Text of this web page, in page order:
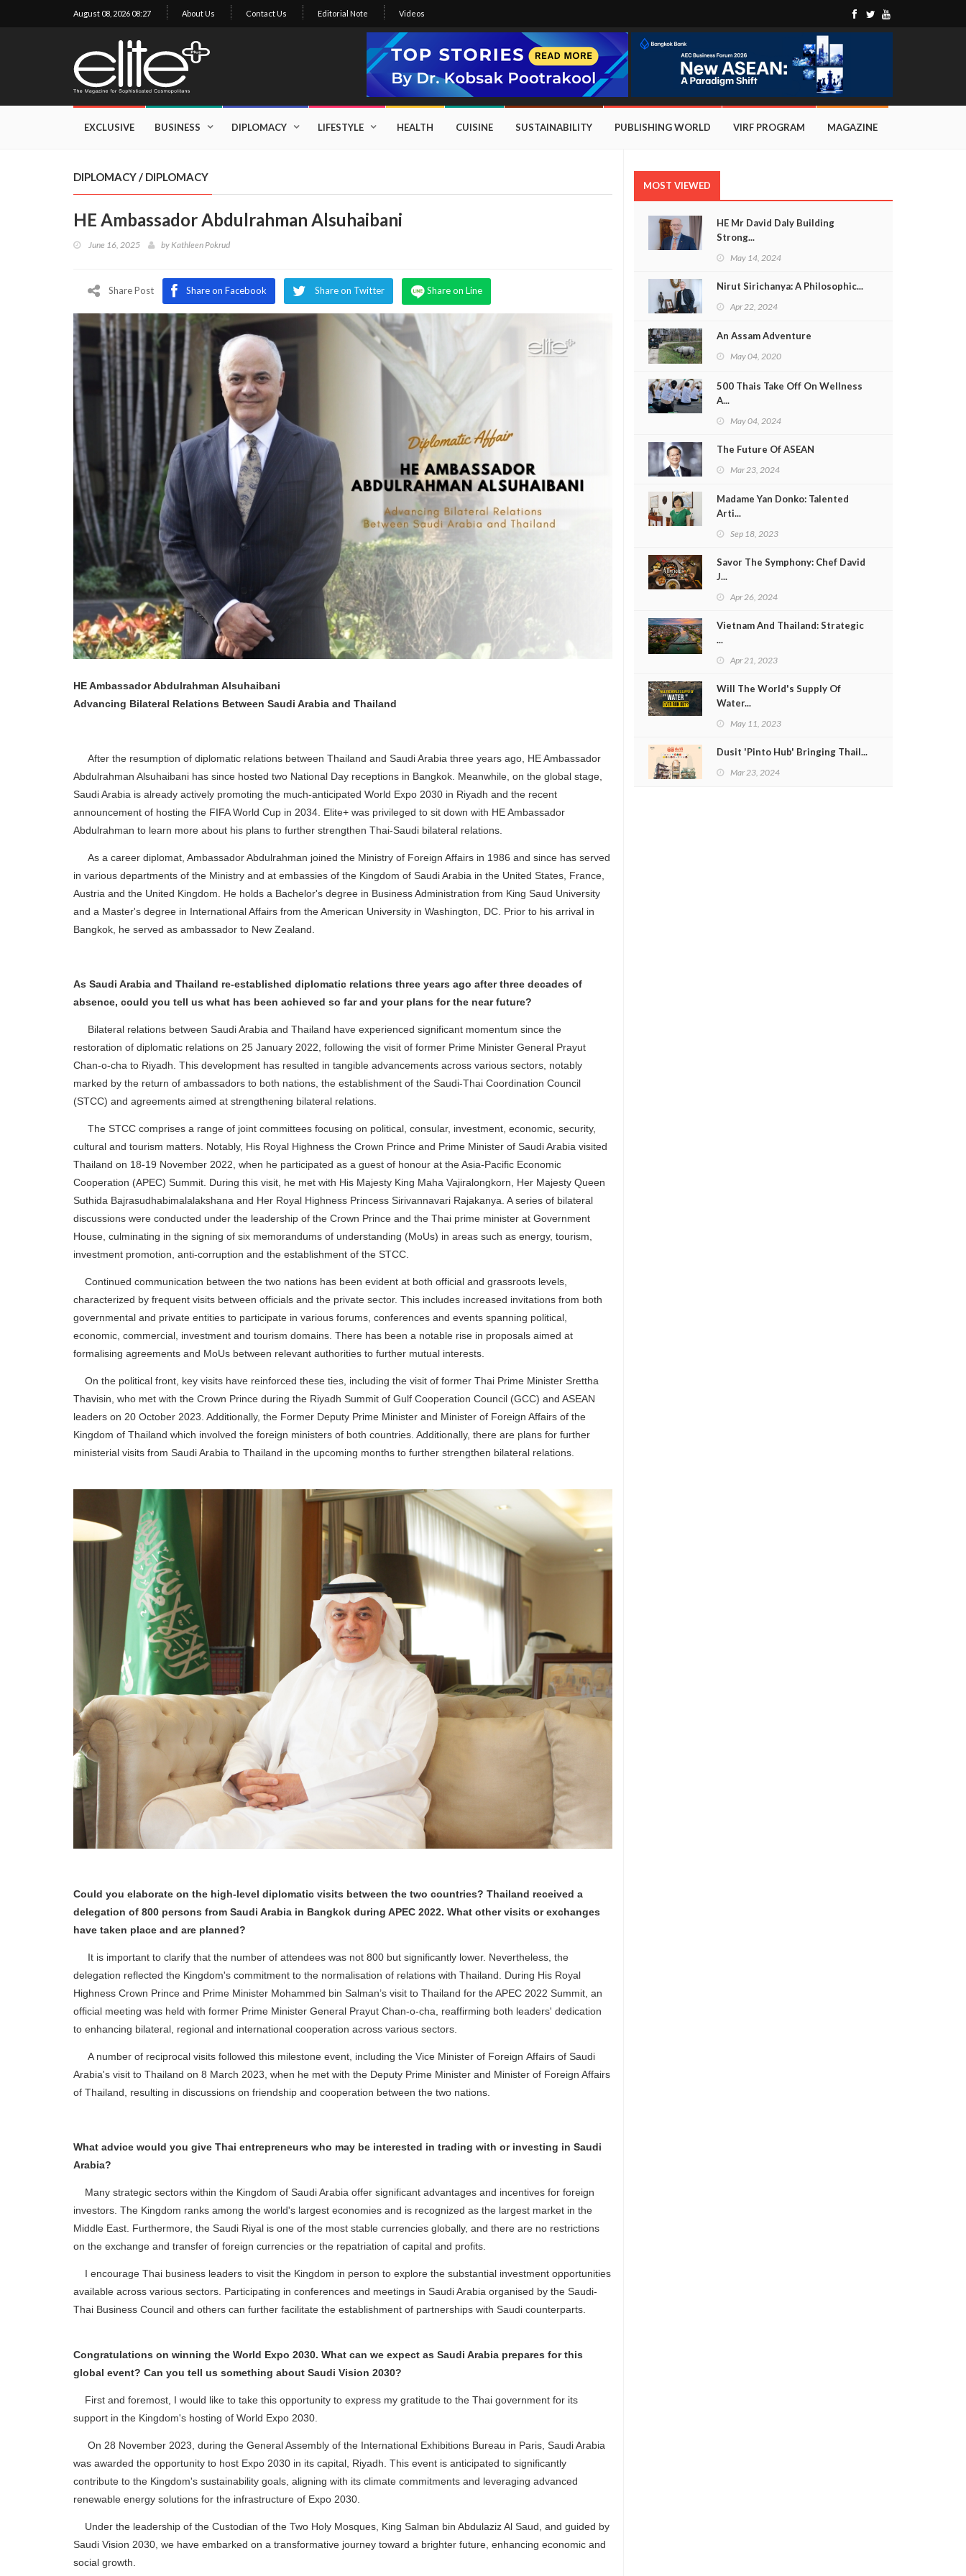
Business
August 08, 2026 08:27 About Us Contact Us Editorial Note Videos
EXCLUSIVE BUSINESS DIPLOMACY LIFESTYLE HEALTH CUISINE SUSTAINABILITY PUBLISHING WORLD VIRF PROGRAM MAGAZINE
DIPLOMACY/ DIPLOMACY
HE Ambassador Abdulrahman Alsuhaibani
June 16, 2025 byKathleen Pokrud
Share Post Share on Facebook Share on Twitter Share on Line
HE Ambassador Abdulrahman Alsuhaibani
Advancing Bilateral Relations Between Saudi Arabia and Thailand
After the resumption of diplomatic relations between Thailand and Saudi Arabia three years ago, HE Ambassador
Abdulrahman Alsuhaibani has since hosted two National Day receptions in Bangkok. Meanwhile, on the global stage,
Saudi Arabia is already actively promoting the much-anticipated World Expo 2030 in Riyadh and the recent
announcement of hosting the FIFA World Cup in 2034. Elite+ was privileged to sit down with HE Ambassador
Abdulrahman to learn more about his plans to further strengthen Thai-Saudi bilateral relations.
As a career diplomat, Ambassador Abdulrahman joined the Ministry of Foreign Affairs in 1986 and since has served
in various departments of the Ministry and at embassies of the Kingdom of Saudi Arabia in the United States, France,
Austria and the United Kingdom. He holds a Bachelor's degree in Business Administration from King Saud University
and a Master's degree in International Affairs from the American University in Washington, DC. Prior to his arrival in
Bangkok, he served as ambassador to New Zealand.
As Saudi Arabia and Thailand re-established diplomatic relations three years ago after three decades of
absence, could you tell us what has been achieved so far and your plans for the near future?
Bilateral relations between Saudi Arabia and Thailand have experienced significant momentum since the
restoration of diplomatic relations on 25 January 2022, following the visit of former Prime Minister General Prayut
Chan-o-cha to Riyadh. This development has resulted in tangible advancements across various sectors, notably
marked by the return of ambassadors to both nations, the establishment of the Saudi-Thai Coordination Council
(STCC) and agreements aimed at strengthening bilateral relations.
The STCC comprises a range of joint committees focusing on political, consular, investment, economic, security,
cultural and tourism matters. Notably, His Royal Highness the Crown Prince and Prime Minister of Saudi Arabia visited
Thailand on 18-19 November 2022, when he participated as a guest of honour at the Asia-Pacific Economic
Cooperation (APEC) Summit. During this visit, he met with His Majesty King Maha Vajiralongkorn, Her Majesty Queen
Suthida Bajrasudhabimalalakshana and Her Royal Highness Princess Sirivannavari Rajakanya. A series of bilateral
discussions were conducted under the leadership of the Crown Prince and the Thai prime minister at Government
House, culminating in the signing of six memorandums of understanding (MoUs) in areas such as energy, tourism,
investment promotion, anti-corruption and the establishment of the STCC.
Continued communication between the two nations has been evident at both official and grassroots levels,
characterized by frequent visits between officials and the private sector. This includes increased invitations from both
governmental and private entities to participate in various forums, conferences and events spanning political,
economic, commercial, investment and tourism domains. There has been a notable rise in proposals aimed at
formalising agreements and MoUs between relevant authorities to further mutual interests.
On the political front, key visits have reinforced these ties, including the visit of former Thai Prime Minister Srettha
Thavisin, who met with the Crown Prince during the Riyadh Summit of Gulf Cooperation Council (GCC) and ASEAN
leaders on 20 October 2023. Additionally, the Former Deputy Prime Minister and Minister of Foreign Affairs of the
Kingdom of Thailand which involved the foreign ministers of both countries. Additionally, there are plans for further
ministerial visits from Saudi Arabia to Thailand in the upcoming months to further strengthen bilateral relations.
Could you elaborate on the high-level diplomatic visits between the two countries? Thailand received a
delegation of 800 persons from Saudi Arabia in Bangkok during APEC 2022. What other visits or exchanges
have taken place and are planned?
It is important to clarify that the number of attendees was not 800 but significantly lower. Nevertheless, the
delegation reflected the Kingdom's commitment to the normalisation of relations with Thailand. During His Royal
Highness Crown Prince and Prime Minister Mohammed bin Salman’s visit to Thailand for the APEC 2022 Summit, an
official meeting was held with former Prime Minister General Prayut Chan-o-cha, reaffirming both leaders' dedication
to enhancing bilateral, regional and international cooperation across various sectors.
A number of reciprocal visits followed this milestone event, including the Vice Minister of Foreign Affairs of Saudi
Arabia's visit to Thailand on 8 March 2023, when he met with the Deputy Prime Minister and Minister of Foreign Affairs
of Thailand, resulting in discussions on friendship and cooperation between the two nations.
What advice would you give Thai entrepreneurs who may be interested in trading with or investing in Saudi
Arabia?
Many strategic sectors within the Kingdom of Saudi Arabia offer significant advantages and incentives for foreign
investors. The Kingdom ranks among the world's largest economies and is recognized as the largest market in the
Middle East. Furthermore, the Saudi Riyal is one of the most stable currencies globally, and there are no restrictions
on the exchange and transfer of foreign currencies or the repatriation of capital and profits.
I encourage Thai business leaders to visit the Kingdom in person to explore the substantial investment opportunities
available across various sectors. Participating in conferences and meetings in Saudi Arabia organised by the Saudi-
Thai Business Council and others can further facilitate the establishment of partnerships with Saudi counterparts.
Congratulations on winning the World Expo 2030. What can we expect as Saudi Arabia prepares for this
global event? Can you tell us something about Saudi Vision 2030?
First and foremost, I would like to take this opportunity to express my gratitude to the Thai government for its
support in the Kingdom's hosting of World Expo 2030.
On 28 November 2023, during the General Assembly of the International Exhibitions Bureau in Paris, Saudi Arabia
was awarded the opportunity to host Expo 2030 in its capital, Riyadh. This event is anticipated to significantly
contribute to the Kingdom's sustainability goals, aligning with its climate commitments and leveraging advanced
renewable energy solutions for the infrastructure of Expo 2030.
Under the leadership of the Custodian of the Two Holy Mosques, King Salman bin Abdulaziz Al Saud, and guided by
Saudi Vision 2030, we have embarked on a transformative journey toward a brighter future, enhancing economic and
social growth.
MOST VIEWED
HE Mr David Daly Building
Strong...
May 14, 2024
Nirut Sirichanya: A Philosophic...
Apr 22, 2024
An Assam Adventure
May 04, 2020
500 Thais Take Off On Wellness
A...
May 04, 2024
The Future Of ASEAN
Mar 23, 2024
Madame Yan Donko: Talented
Arti...
Sep 18, 2023
Savor The Symphony: Chef David
J...
Apr 26, 2024
Vietnam And Thailand: Strategic
...
Apr 21, 2023
Will The World's Supply Of
Water...
May 11, 2023
Dusit 'Pinto Hub' Bringing Thail...
Mar 23, 2024